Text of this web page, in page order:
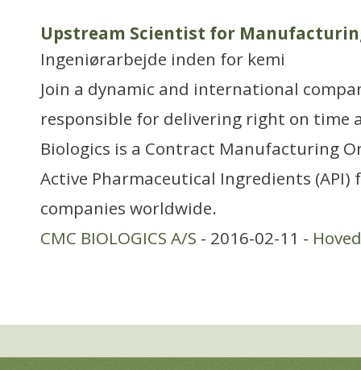
Upstream Scientist for
Ingeniørarbejde inden for kemi
Join a dynamic and international
responsible for delivering right on time
Biologics is a Contract Manufacturing
Active Pharmaceutical Ingredients
companies worldwide.
CMC BIOLOGICS A/S - 2016-02-11 -